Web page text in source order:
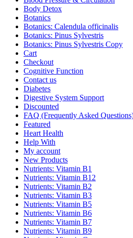
Body Detox
Botanics
Botanics: Calendula officinalis
Botanics: Pinus Sylvestris
Botanics: Pinus Sylvestris Copy
Cart
Checkout
Cognitive Function
Contact us
Diabetes
Digestive System Support
Discounted
FAQ (Frequently Asked
Featured
Heart Health
Help With
My account
New Products
Nutrients: Vitamin B1
Nutrients: Vitamin B12
Nutrients: Vitamin B2
Nutrients: Vitamin B3
Nutrients: Vitamin B5
Nutrients: Vitamin B6
Nutrients: Vitamin B7
Nutrients: Vitamin B9